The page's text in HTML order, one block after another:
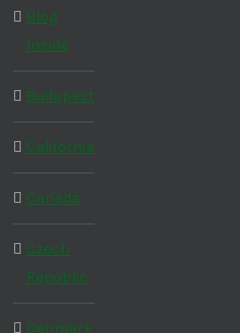
Blog
Inside
Budapest
California
Canada
Czech
Republic
Denmark